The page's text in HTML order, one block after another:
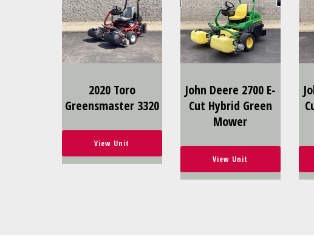
2020 Toro
Greensmaster 3320
View Unit
John Deere 2700 E-
Cut Hybrid Green
Mower
View Unit